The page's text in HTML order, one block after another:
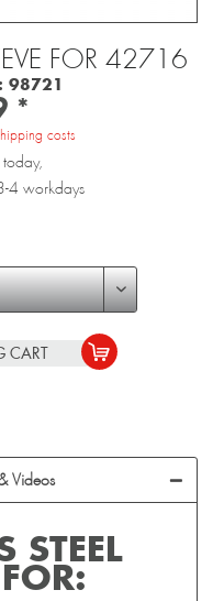
FOR 42716
98721
*
costs
4 workdays
CART
Videos
STEEL